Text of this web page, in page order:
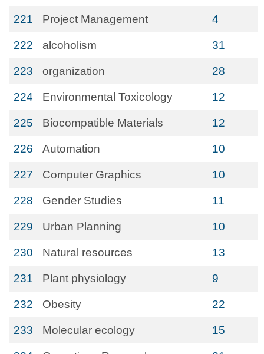
221 Project Management 4
222 alcoholism 31
223 organization 28
224 Environmental Toxicology 12
225 Biocompatible Materials 12
226 Automation 10
227 Computer Graphics 10
228 Gender Studies 11
229 Urban Planning 10
230 Natural resources 13
231 Plant physiology 9
232 Obesity 22
233 Molecular ecology 15